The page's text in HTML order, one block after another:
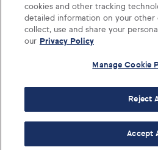
cookies and other tracking
detailed information on your other
collect, use and share your
our Privacy Policy
Manage Cookie
Reject
Accept